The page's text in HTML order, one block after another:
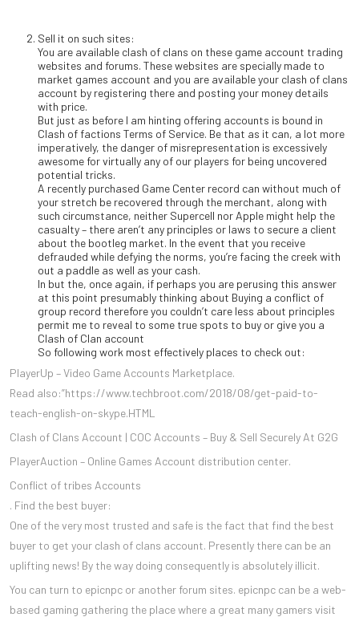
Sell it on such sites:
You are available clash of clans on these game account trading
websites and forums. These websites are specially made to
market games account and you are available your clash of clans
account by registering there and posting your money details
with price.
But just as before I am hinting offering accounts is bound in
Clash of factions Terms of Service. Be that as it can, a lot more
imperatively, the danger of misrepresentation is excessively
awesome for virtually any of our players for being uncovered
potential tricks.
A recently purchased Game Center record can without much of
your stretch be recovered through the merchant, along with
such circumstance, neither Supercell nor Apple might help the
casualty – there aren’t any principles or laws to secure a client
about the bootleg market. In the event that you receive
defrauded while defying the norms, you’re facing the creek with
out a paddle as well as your cash.
In but the, once again, if perhaps you are perusing this answer
at this point presumably thinking about Buying a conflict of
group record therefore you couldn’t care less about principles
permit me to reveal to some true spots to buy or give you a
Clash of Clan account
So following work most effectively places to check out:
PlayerUp – Video Game Accounts Marketplace.
Read also:”https://www.techbroot.com/2018/08/get-paid-to-
teach-english-on-skype.HTML
Clash of Clans Account | COC Accounts – Buy & Sell Securely At G2G
PlayerAuction – Online Games Account distribution center.
Conflict of tribes Accounts
. Find the best buyer:
One of the very most trusted and safe is the fact that find the best
buyer to get your clash of clans account. Presently there can be an
uplifting news! By the way doing consequently is absolutely illicit.
You can turn to epicnpc or another forum sites. epicnpc can be a web-
based gaming gathering the place where a great many gamers visit